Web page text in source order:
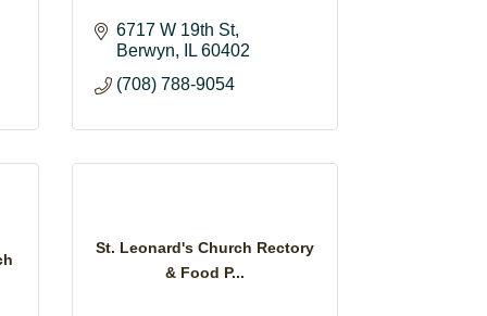
6717 W 19th St
Berwyn
IL 60402
(708) 788-9054
St. Leonard's Church Rectory
& Food P...